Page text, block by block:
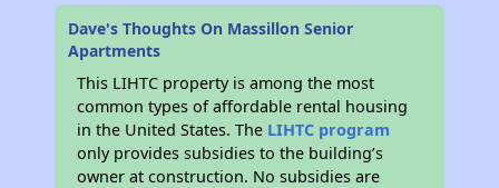
Dave's Thoughts On Massillon Senior
Apartments
This LIHTC property is among the most
common types of affordable rental housing
in the United States. The LIHTC program
only provides subsidies to the building’s
owner at construction. No subsidies are